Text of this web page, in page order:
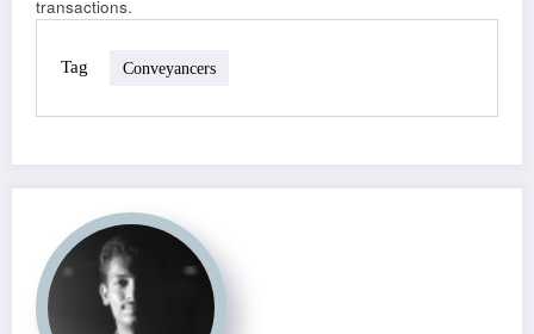
transactions.
Tag Conveyancers